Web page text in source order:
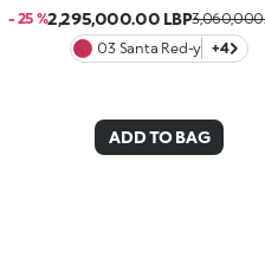
- 25 %2,295,000.00 LBP
03 Santa Red-y
+4
ADD TO BAG